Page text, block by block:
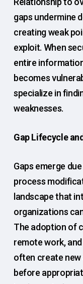
gaps undermine
creating weak
exploit. When
entire
becomes
specialize in
weaknesses.
Gap Lifecycle
Gaps emerge
process
landscape that
organizations
The adoption of
remote work,
often create
before